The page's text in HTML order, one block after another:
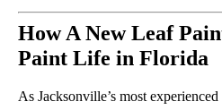
How A New Leaf
Paint Life in Florida
As Jacksonville’s most